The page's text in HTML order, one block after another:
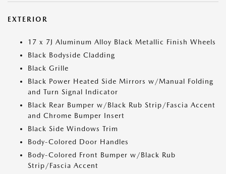
EXTERIOR
17 x 7J Aluminum Alloy Black Metallic Finish Wheels
Black Bodyside Cladding
Black Grille
Black Power Heated Side Mirrors w/Manual Folding
and Turn Signal Indicator
Black Rear Bumper w/Black Rub Strip/Fascia Accent
and Chrome Bumper Insert
Black Side Windows Trim
Body-Colored Door Handles
Body-Colored Front Bumper w/Black Rub
Strip/Fascia Accent